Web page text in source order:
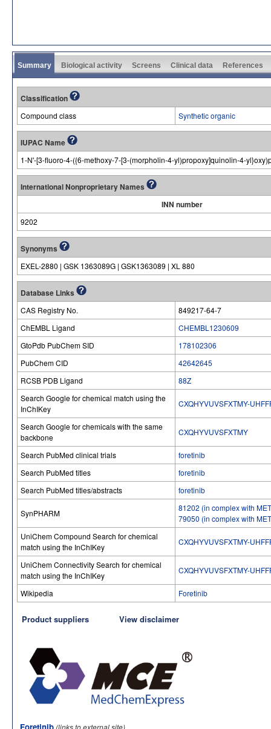
Summary Biological activity Screens Clinical data References
Classification
Compound class Synthetic organic
IUPAC Name
1-N'-[3-fluoro-4-({6-methoxy-7-[3-(morpholin-4-yl)propoxy]quinolin-4-
International Nonproprietary Names
INN number
9202
Synonyms
EXEL-2880 | GSK 1363089G | GSK1363089 | XL 880
Database Links
CAS Registry No.
849217-64-7
ChEMBL Ligand
CHEMBL1230609
GtoPdb PubChem SID
178102306
PubChem CID
42642645
RCSB PDB Ligand
88Z
Search Google for chemical match using the
InChIKey
CXQHYVUVSFXTMY-
Search Google for chemicals with the same
backbone
CXQHYVUVSFXTMY
Search PubMed clinical trials
foretinib
Search PubMed titles
foretinib
Search PubMed titles/abstracts
foretinib
SynPHARM
81202 (in complex with
79050 (in complex with
UniChem Compound Search for chemical
match using the InChIKey
CXQHYVUVSFXTMY-
UniChem Connectivity Search for chemical
match using the InChIKey
CXQHYVUVSFXTMY-
Wikipedia Foretinib
Product suppliers View disclaimer
(links to external site)